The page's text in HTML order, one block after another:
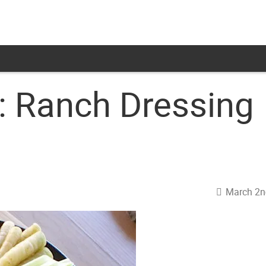
Ranch Dressing
March